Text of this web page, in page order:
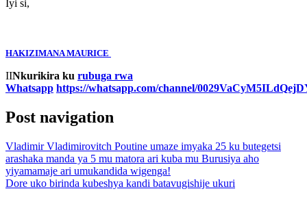
Iyi si,
HAKIZIMANA MAURICE
IINkurikira ku rubuga rwa
Whatsapp https://whatsapp.com/channel/
Post navigation
Vladimir Vladimirovitch Poutine umaze imyaka 25 ku butegetsi
arashaka manda ya 5 mu matora ari kuba mu Burusiya aho
yiyamamaje ari umukandida wigenga!
Dore uko birinda kubeshya kandi batavugishije ukuri